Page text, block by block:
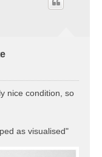
nice condition, so
as visualised"